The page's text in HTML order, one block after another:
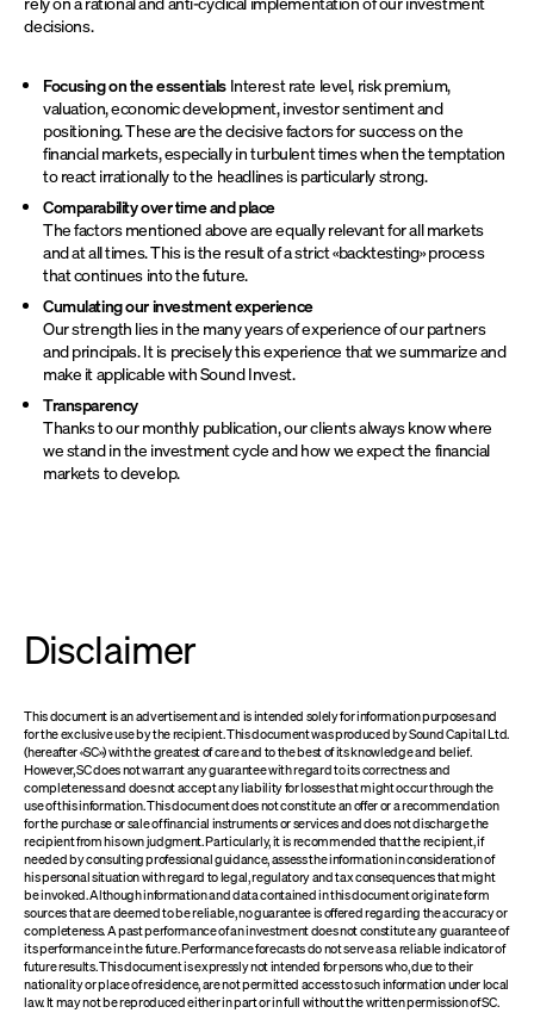
decisions.
Focusing on the essentials Interest rate level, risk premium,
valuation, economic development, investor sentiment and
positioning. These are the decisive factors for success on the
financial markets, especially in turbulent times when the temptation
to react irrationally to the headlines is particularly strong.
Comparability over time and place
The factors mentioned above are equally relevant for all markets
and at all times. This is the result of a strict «backtesting» process
that continues into the future.
Cumulating our investment experience
Our strength lies in the many years of experience of our partners
and principals. It is precisely this experience that we summarize and
make it applicable with Sound Invest.
Transparency
Thanks to our monthly publication, our clients always know where
we stand in the investment cycle and how we expect the financial
markets to develop.
Disclaimer
This document is an advertisement and is intended solely for information purposes and
for the exclusive use by the recipient. This document was produced by Sound Capital Ltd.
(hereafter «SC») with the greatest of care and to the best of its knowledge and belief.
However, SC does not warrant any guarantee with regard to its correctness and
completeness and does not accept any liability for losses that might occur through the
use of this information. This document does not constitute an offer or a recommendation
for the purchase or sale of financial instruments or services and does not discharge the
recipient from his own judgment. Particularly, it is recommended that the recipient, if
needed by consulting professional guidance, assess the information in consideration of
his personal situation with regard to legal, regulatory and tax consequences that might
be invoked. Although information and data contained in this document originate form
sources that are deemed to be reliable, no guarantee is offered regarding the accuracy or
completeness. A past performance of an investment does not constitute any guarantee of
its performance in the future. Performance forecasts do not serve as a reliable indicator of
future results. This document is expressly not intended for persons who, due to their
nationality or place of residence, are not permitted access to such information under local
law. It may not be reproduced either in part or in full without the written permission of SC.